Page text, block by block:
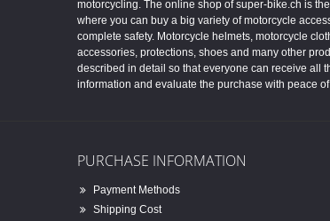
motorcycling. The online shop of super-bike.ch is
where you can buy a big variety of motorcycle
complete safety. Motorcycle helmets, motorcycle
accessories, protections, shoes and many other
described in detail so that everyone can receive all
information and evaluate the purchase with peace of
PURCHASE INFORMATION
Payment Methods
Shipping Cost